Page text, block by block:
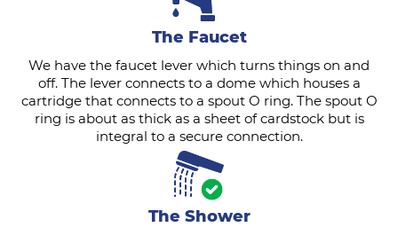
The Faucet
We have the faucet lever which turns things on and
off. The lever connects to a dome which houses a
cartridge that connects to a spout O ring. The spout O
ring is about as thick as a sheet of cardstock but is
integral to a secure connection.
The Shower